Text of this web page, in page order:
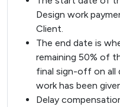
Design work
Client.
The end date is
remaining 50% of
final sign-off on all
work has been
Delay